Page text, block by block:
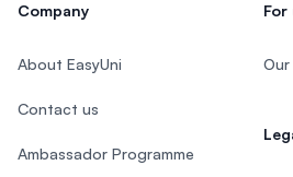
Company
About EasyUni
Contact us
Ambassador Programme
For